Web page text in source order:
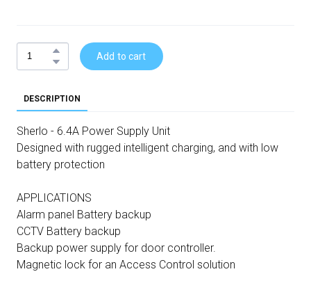
Add to cart
DESCRIPTION
Sherlo - 6.4A Power Supply Unit
Designed with rugged intelligent charging, and with low
battery protection
APPLICATIONS
Alarm panel Battery backup
CCTV Battery backup
Backup power supply for door controller.
Magnetic lock for an Access Control solution